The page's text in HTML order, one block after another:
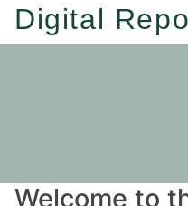
Digital
Welcome to